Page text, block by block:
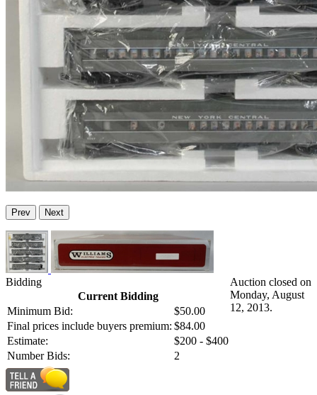
Prev Next
Bidding
Current Bidding
Minimum Bid:
$50.00
Final prices include buyers premium: $84.00
Estimate:
$200 - $400
Number Bids:
2
Auction closed on
Monday, August
12, 2013.